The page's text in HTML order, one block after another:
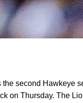
second Hawkeye
on Thursday. The